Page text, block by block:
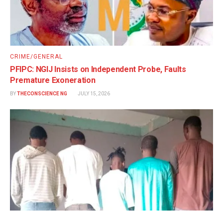
CRIME/GENERAL
PFIPC: NGIJ Insists on Independent Probe, Faults
Premature Exoneration
BYTHECONSCIENCE NG JULY 15, 2026